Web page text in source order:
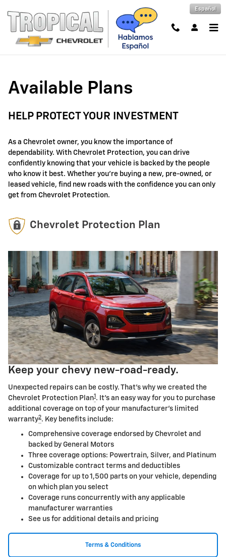
GM Protection Sections Español
Available Plans
HELP PROTECT YOUR INVESTMENT
As a Chevrolet owner, you know the importance of
dependability. With Chevrolet Protection, you can drive
confidently knowing that your vehicle is backed by the people
who know it best. Whether you're buying a new, pre-owned, or
leased vehicle, find new roads with the confidence you can only
get from Chevrolet Protection.
Chevrolet Protection Plan
Keep your chevy new-road-ready.
Unexpected repairs can be costly. That's why we created the
Chevrolet Protection Plan1 . It's an easy way for you to purchase
additional coverage on top of your manufacturer's limited
warranty2. Key benefits include:
Comprehensive coverage endorsed by Chevrolet and
backed by General Motors
Three coverage options: Powertrain, Silver, and Platinum
Customizable contract terms and deductibles
Coverage for up to 1,500 parts on your vehicle, depending
on which plan you select
Coverage runs concurrently with any applicable
manufacturer warranties
See us for additional details and pricing
Terms & Conditions